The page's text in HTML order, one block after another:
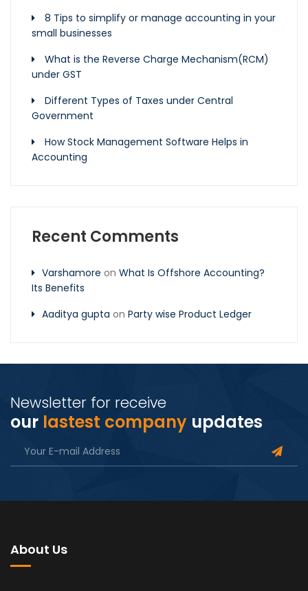
8 Tips to simplify or manage accounting in your
small businesses
What is the Reverse Charge Mechanism(RCM)
under GST
Different Types of Taxes under Central
Government
How Stock Management Software Helps in
Accounting
Recent Comments
Varshamore on What Is Offshore Accounting?
Its Benefits
Aaditya gupta on Party wise Product Ledger
Newsletter for receive
our lastest company updates
About Us